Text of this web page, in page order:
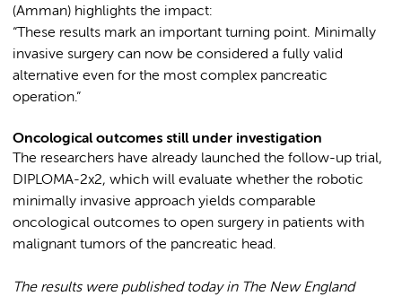
(Amman) highlights the impact:
“These results mark an important turning point. Minimally
invasive surgery can now be considered a fully valid
alternative even for the most complex pancreatic
operation.”
Oncological outcomes still under investigation
The researchers have already launched the follow-up trial,
DIPLOMA-2x2, which will evaluate whether the robotic
minimally invasive approach yields comparable
oncological outcomes to open surgery in patients with
malignant tumors of the pancreatic head.
The results were published today in The New England